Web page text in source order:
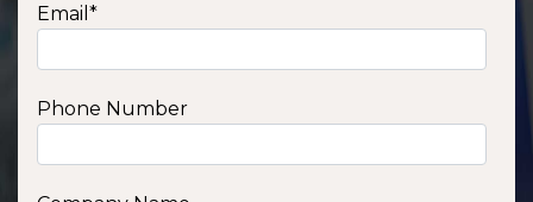
Email *
Phone Number